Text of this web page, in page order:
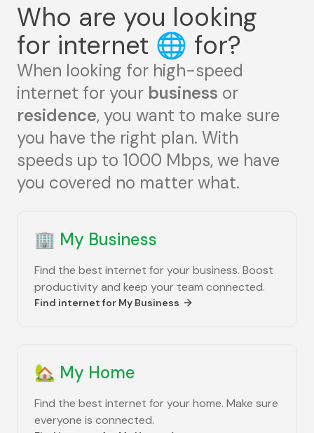
Who are you looking
for internet 🌐 for?
When looking for high-speed
internet for your business or
residence, you want to make sure
you have the right plan. With
speeds up to 1000 Mbps, we have
you covered no matter what.
🏢 My Business
Find the best internet for your business. Boost
productivity and keep your team connected.
Find internet for My Business
🏡 My Home
Find the best internet for your home. Make sure
everyone is connected.